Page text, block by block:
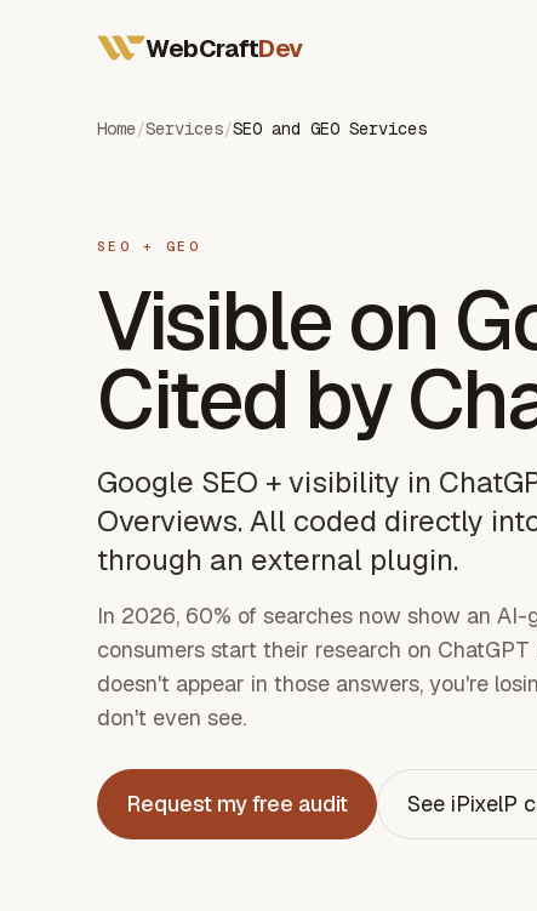
WebCraftDev
Web Developer France
SEO & GEOHome/Services/SEO and GEO Services
SEO + GEO
Visible on
Cited by
Google SEO + visibility in
Overviews. All coded directly
through an external plugin.
In 2026, 60% of searches now show an AI-
consumers start their research on
doesn't appear in those answers, you're
don't even see.
Request my free audit See iPixelP